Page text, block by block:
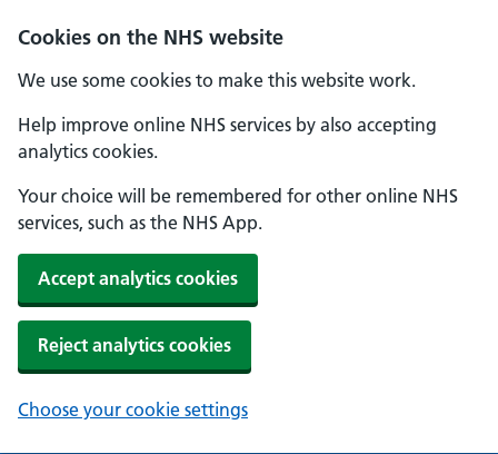
Cookies on the NHS website
We use some cookies to make this website work.
Help improve online NHS services by also accepting
analytics cookies.
Your choice will be remembered for other online NHS
services, such as the NHS App.
Accept analytics cookies
Reject analytics cookies
Choose your cookie settings